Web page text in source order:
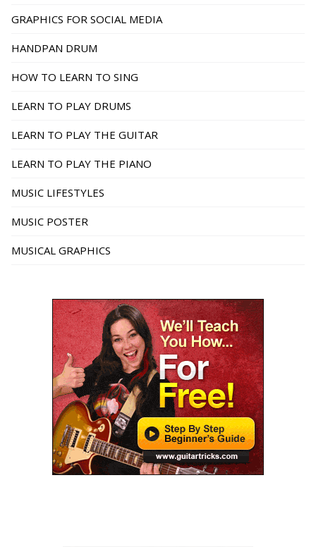
GRAPHICS FOR SOCIAL MEDIA
HANDPAN DRUM
HOW TO LEARN TO SING
LEARN TO PLAY DRUMS
LEARN TO PLAY THE GUITAR
LEARN TO PLAY THE PIANO
MUSIC LIFESTYLES
MUSIC POSTER
MUSICAL GRAPHICS